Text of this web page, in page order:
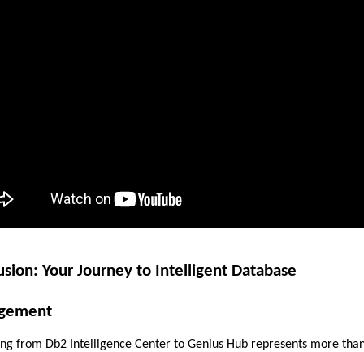
Your Journey to Intelligent Database
from Db2 Intelligence Center to Genius Hub represents more